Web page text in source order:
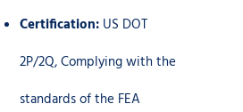
Certification: US DOT
2P/2Q, Complying with the
standards of the FEA